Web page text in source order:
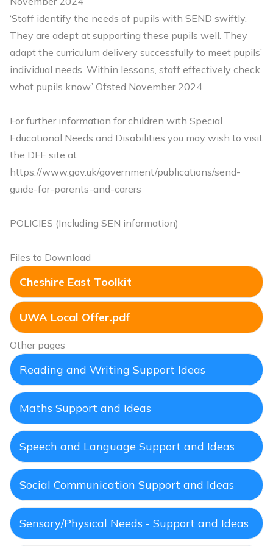
‘Staff identify the needs of pupils with SEND swiftly.
They are adept at supporting these pupils well. They
adapt the curriculum delivery successfully to meet pupils’
individual needs. Within lessons, staff effectively check
what pupils know.’ Ofsted November 2024
For further information for children with Special
Educational Needs and Disabilities you may wish to visit
the DFE site at
https://www.gov.uk/government/publications/send-
guide-for-parents-and-carers
POLICIES (Including SEN information)
Files to Download
Cheshire East Toolkit
UWA Local Offer.pdf
Other pages
Reading and Writing Support Ideas
Maths Support and Ideas
Speech and Language Support and Ideas
Social Communication Support and Ideas
Sensory/Physical Needs - Support and Ideas